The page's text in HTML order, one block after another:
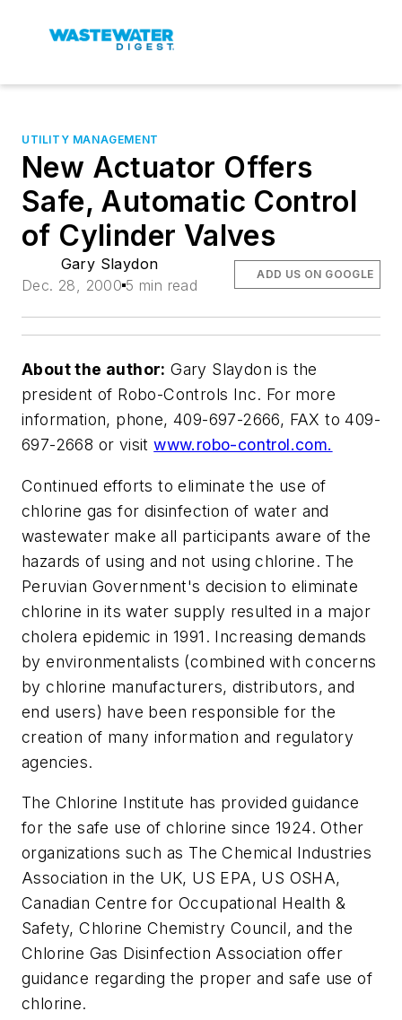
UTILITY MANAGEMENT
New Actuator Offers
Safe, Automatic Control
of Cylinder Valves
Gary Slaydon
Dec. 28, 2000 5 min read
ADD US ON GOOGLE
About the author: Gary Slaydon is the
president of Robo-Controls Inc. For more
information, phone, 409-697-2666, FAX to 409-
697-2668 or visitwww.robo-control.com.
Continued efforts to eliminate the use of
chlorine gas for disinfection of water and
wastewater make all participants aware of the
hazards of using and not using chlorine. The
Peruvian Government's decision to eliminate
chlorine in its water supply resulted in a major
cholera epidemic in 1991. Increasing demands
by environmentalists (combined with concerns
by chlorine manufacturers, distributors, and
end users) have been responsible for the
creation of many information and regulatory
agencies.
The Chlorine Institute has provided guidance
for the safe use of chlorine since 1924. Other
organizations such as The Chemical Industries
Association in the UK, US EPA, US OSHA,
Canadian Centre for Occupational Health &
Safety, Chlorine Chemistry Council, and the
Chlorine Gas Disinfection Association offer
guidance regarding the proper and safe use of
chlorine.